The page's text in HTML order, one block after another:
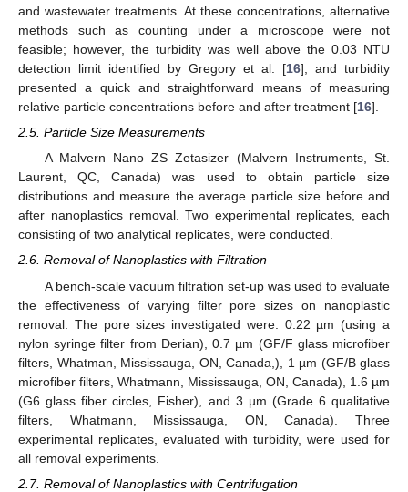
and wastewater treatments. At these concentrations, alternative
methods such as counting under a microscope were not
feasible; however, the turbidity was well above the 0.03 NTU
detection limit identified by Gregory et al. [16], and turbidity
presented a quick and straightforward means of measuring
relative particle concentrations before and after treatment [16].
2.5. Particle Size Measurements
A Malvern Nano ZS Zetasizer (Malvern Instruments, St.
Laurent, QC, Canada) was used to obtain particle size
distributions and measure the average particle size before and
after nanoplastics removal. Two experimental replicates, each
consisting of two analytical replicates, were conducted.
2.6. Removal of Nanoplastics with Filtration
A bench-scale vacuum filtration set-up was used to evaluate
the effectiveness of varying filter pore sizes on nanoplastic
removal. The pore sizes investigated were: 0.22 µm (using a
nylon syringe filter from Derian), 0.7 µm (GF/F glass microfiber
filters, Whatman, Mississauga, ON, Canada,), 1 µm (GF/B glass
microfiber filters, Whatmann, Mississauga, ON, Canada), 1.6 µm
(G6 glass fiber circles, Fisher), and 3 µm (Grade 6 qualitative
filters, Whatmann, Mississauga, ON, Canada). Three
experimental replicates, evaluated with turbidity, were used for
all removal experiments.
2.7. Removal of Nanoplastics with Centrifugation